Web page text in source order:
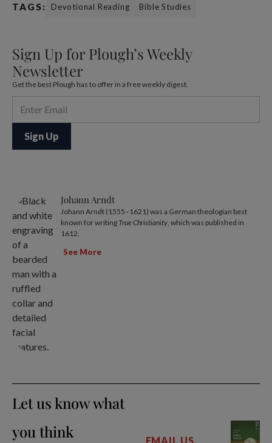
TAGS: Devotional Reading Bible Studies
Sign Up for Plough’s Weekly
Newsletter
Get the best Plough has to offer in a free weekly digest.
Johann Arndt
Johann Arndt (1555–1621) was a German theologian best
known for writing True Christianity , which was published in
1612.
See More
Let us know what
you think
EMAIL US